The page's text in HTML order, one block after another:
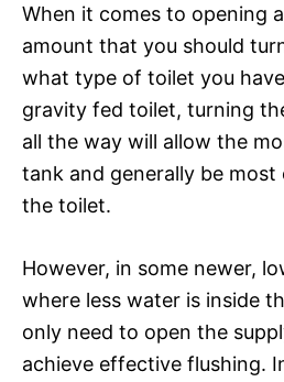
When it comes to opening
amount that you should
what type of toilet you
gravity fed toilet, turning
all the way will allow the
tank and generally be
the toilet.
However, in some newer,
where less water is inside
only need to open the
achieve effective flushing.